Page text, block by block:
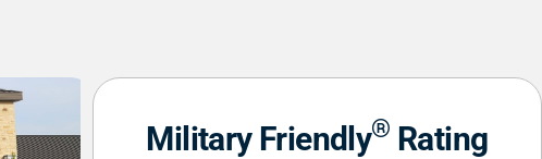
Military Friendly® Rating